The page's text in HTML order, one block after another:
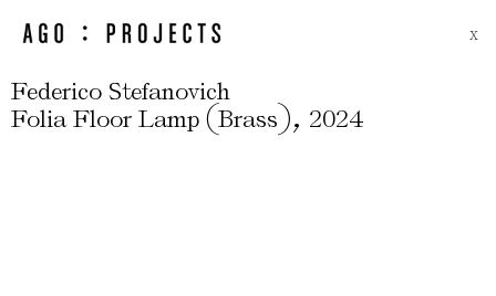
X
Federico Stefanovich
Folia Floor Lamp (Brass), 2024